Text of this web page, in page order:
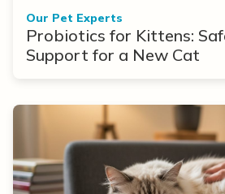
Our Pet Experts
Probiotics for Kittens:
Support for a New Cat